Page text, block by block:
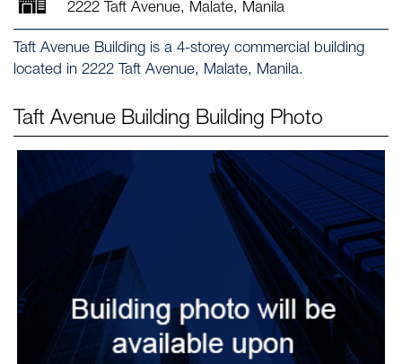
2222 Taft Avenue, Malate, Manila
Taft Avenue Building is a 4-storey commercial building
located in 2222 Taft Avenue, Malate, Manila.
Taft Avenue Building Building Photo